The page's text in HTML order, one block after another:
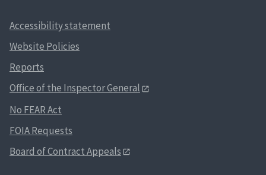
Accessibility statement
Website Policies
Reports
Office of the Inspector General
No FEAR Act
FOIA Requests
Board of Contract Appeals